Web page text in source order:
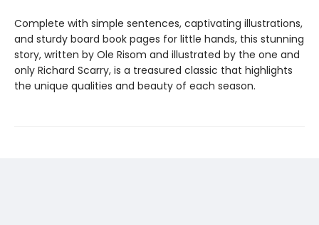
Complete with simple sentences, captivating illustrations,
and sturdy board book pages for little hands, this stunning
story, written by Ole Risom and illustrated by the one and
only Richard Scarry, is a treasured classic that highlights
the unique qualities and beauty of each season.